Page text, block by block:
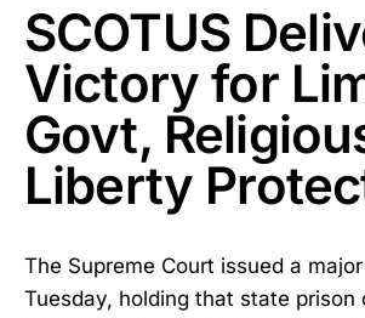
SCOTUS
Victory for
Govt,
Liberty
The Supreme Court issued a
Tuesday, holding that state prison